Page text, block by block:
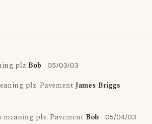
plz Bob 05/03/03
plz. Pavement James Briggs
meaning plz. Pavement Bob 05/04/03